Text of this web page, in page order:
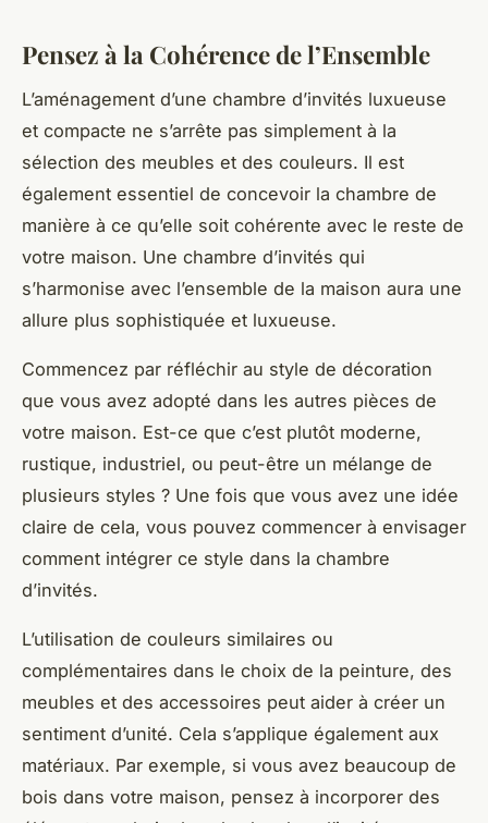
Pensez à la Cohérence de l’Ensemble
L’aménagement d’une chambre d’invités luxueuse
et compacte ne s’arrête pas simplement à la
sélection des meubles et des couleurs. Il est
également essentiel de concevoir la chambre de
manière à ce qu’elle soit cohérente avec le reste de
votre maison. Une chambre d’invités qui
s’harmonise avec l’ensemble de la maison aura une
allure plus sophistiquée et luxueuse.
Commencez par réfléchir au style de décoration
que vous avez adopté dans les autres pièces de
votre maison. Est-ce que c’est plutôt moderne,
rustique, industriel, ou peut-être un mélange de
plusieurs styles ? Une fois que vous avez une idée
claire de cela, vous pouvez commencer à envisager
comment intégrer ce style dans la chambre
d’invités.
L’utilisation de couleurs similaires ou
complémentaires dans le choix de la peinture, des
meubles et des accessoires peut aider à créer un
sentiment d’unité. Cela s’applique également aux
matériaux. Par exemple, si vous avez beaucoup de
bois dans votre maison, pensez à incorporer des